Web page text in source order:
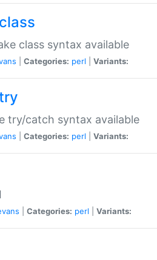
class syntax available
Categories: perl Variants:
try/catch syntax available
Categories: perl Variants:
Categories: perl Variants: